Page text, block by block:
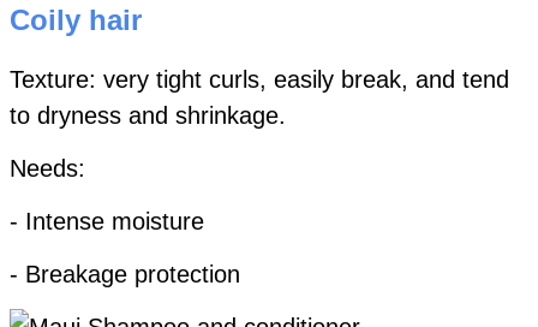
Coily hair
Texture: very tight curls, easily break, and tend
to dryness and shrinkage.
Needs:
- Intense moisture
- Breakage protection